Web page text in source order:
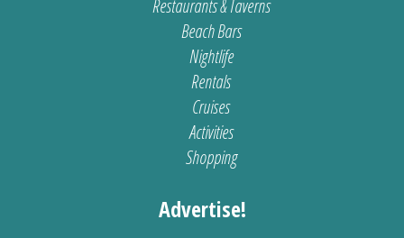
Restaurants & Taverns
Beach Bars
Nightlife
Rentals
Cruises
Activities
Shopping
Advertise!